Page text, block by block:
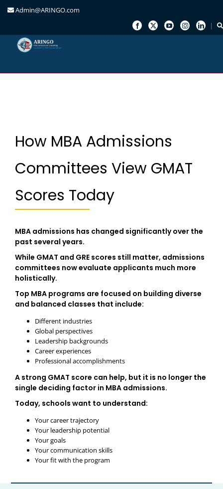
Admin@ARINGO.com
How MBA Admissions
Committees View GMAT
Scores Today
MBA admissions has changed significantly over the
past several years.
While GMAT and GRE scores still matter, admissions
committees now evaluate applicants much more
holistically.
Top MBA programs are focused on building diverse
and balanced classes that include:
Different industries
Global perspectives
Leadership backgrounds
Career experiences
Professional accomplishments
A strong GMAT score can help, but it is no longer the
single deciding factor in MBA admissions.
Today, schools want to understand:
Your career trajectory
Your leadership potential
Your goals
Your communication skills
Your fit with the program